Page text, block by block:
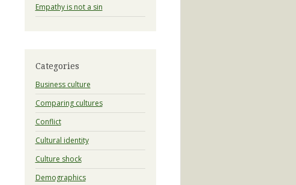
Empathy is not a sin
Categories
Business culture
Comparing cultures
Conflict
Cultural identity
Culture shock
Demographics